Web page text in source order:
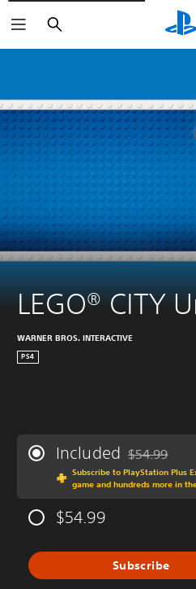
Search
LEGO® CITY
WARNER BROS. INTERACTIVE
PS4
Included Discounted
$54.99
Subscribe to PlayStation Plus
game and hundreds more in
$54.99
Subscribe